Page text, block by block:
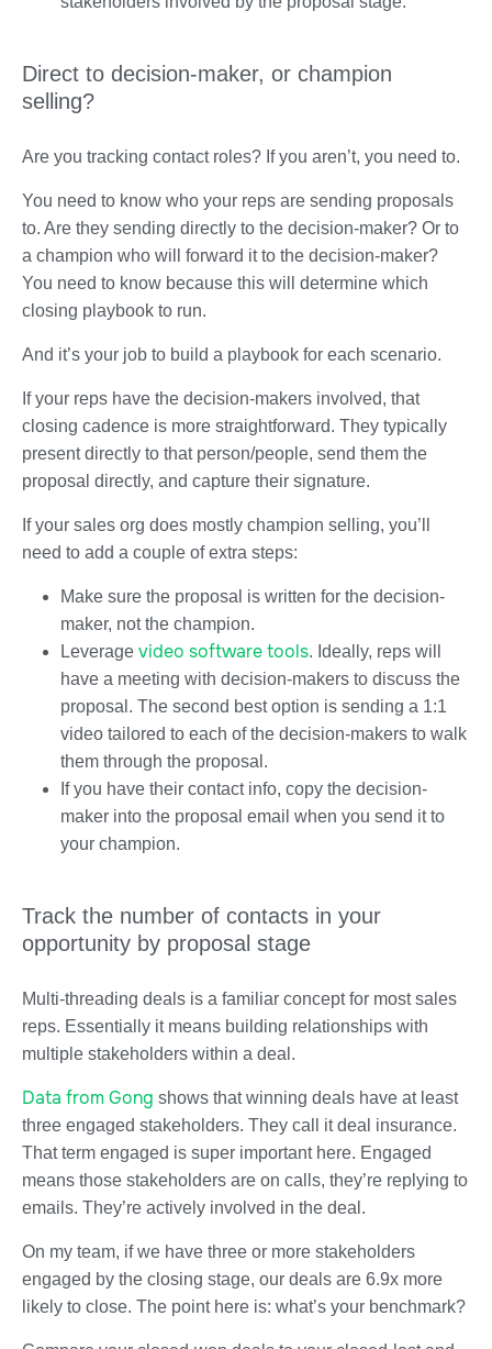
Direct to decision-maker, or champion
selling?
Are you tracking contact roles? If you aren’t, you need to.
You need to know who your reps are sending proposals
to. Are they sending directly to the decision-maker? Or to
a champion who will forward it to the decision-maker?
You need to know because this will determine which
closing playbook to run.
And it’s your job to build a playbook for each scenario.
If your reps have the decision-makers involved, that
closing cadence is more straightforward. They typically
present directly to that person/people, send them the
proposal directly, and capture their signature.
If your sales org does mostly champion selling, you’ll
need to add a couple of extra steps:
Make sure the proposal is written for the decision-
maker, not the champion.
Leverage video software tools. Ideally, reps will
have a meeting with decision-makers to discuss the
proposal. The second best option is sending a 1:1
video tailored to each of the decision-makers to walk
them through the proposal.
If you have their contact info, copy the decision-
maker into the proposal email when you send it to
your champion.
Track the number of contacts in your
opportunity by proposal stage
Multi-threading deals is a familiar concept for most sales
reps. Essentially it means building relationships with
multiple stakeholders within a deal.
Data from Gong shows that winning deals have at least
three engaged stakeholders. They call it deal insurance.
That term engaged is super important here. Engaged
means those stakeholders are on calls, they’re replying to
emails. They’re actively involved in the deal.
On my team, if we have three or more stakeholders
engaged by the closing stage, our deals are 6.9x more
likely to close. The point here is: what’s your benchmark?